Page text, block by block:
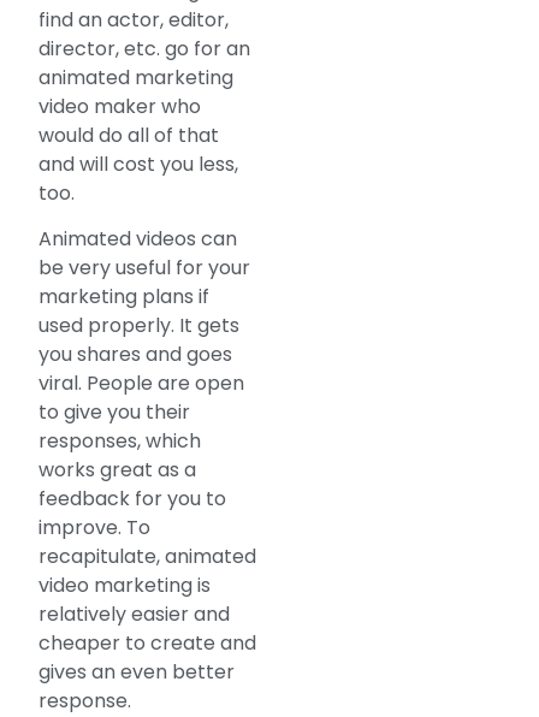
find an actor, editor,
director, etc. go for an
animated marketing
video maker who
would do all of that
and will cost you less,
too.
Animated videos can
be very useful for your
marketing plans if
used properly. It gets
you shares and goes
viral. People are open
to give you their
responses, which
works great as a
feedback for you to
improve. To
recapitulate, animated
video marketing is
relatively easier and
cheaper to create and
gives an even better
response.